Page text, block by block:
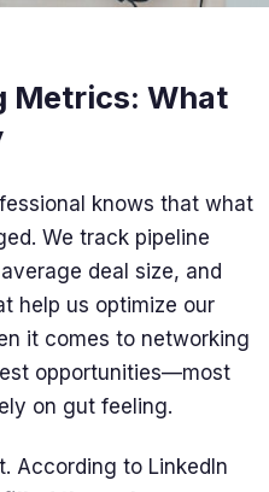
Metrics: What
knows that what
We track pipeline
deal size, and
help us optimize our
it comes to networking
opportunities—most
on gut feeling.
According to LinkedIn